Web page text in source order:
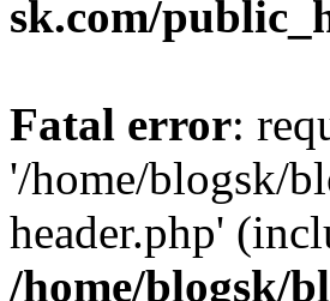
sk.com/
Fatal error:
'/home/blogsk/
header.php'
/home/blogsk/